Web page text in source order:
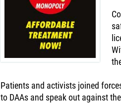
Patients and activists joined
to DAAs and speak out against